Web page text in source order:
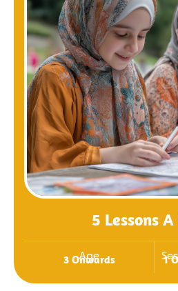
5 Lessons
Age
3 Onwards 1